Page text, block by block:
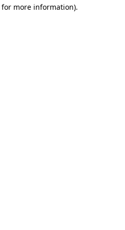
more information).